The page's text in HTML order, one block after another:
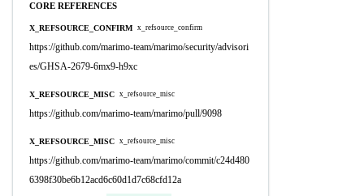
CORE REFERENCES
X_REFSOURCE_CONFIRM x_refsource_confirm
https://github.com/marimo-team/marimo/security/advisori
es/GHSA-2679-6mx9-h9xc
X_REFSOURCE_MISC x_refsource_misc
https://github.com/marimo-team/marimo/pull/9098
X_REFSOURCE_MISC x_refsource_misc
https://github.com/marimo-team/marimo/commit/c24d480
6398f30be6b12acd6c60d1d7c68cfd12a